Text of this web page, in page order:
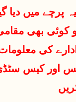
میں دیا
کی
اور کیس